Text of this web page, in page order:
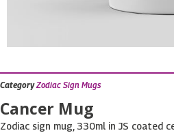
Category Zodiac Sign Mugs
Cancer Mug
Zodiac sign mug, 330ml in JS coated